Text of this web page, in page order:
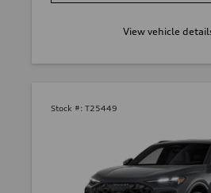
View vehicle
Stock #: T25449